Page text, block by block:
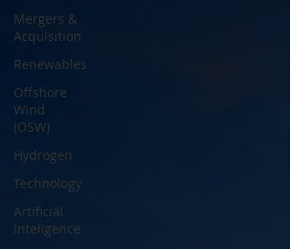
Mergers &
Acquisition
Renewables
Offshore
Wind
(OSW)
Hydrogen
Technology
Artificial
Inteligence